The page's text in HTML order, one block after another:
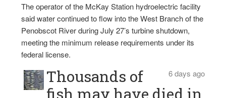
The operator of the McKay Station hydroelectric facility
said water continued to flow into the West Branch of the
Penobscot River during July 27’s turbine shutdown,
meeting the minimum release requirements under its
federal license.
6 days ago
Thousands of
fish may have died in